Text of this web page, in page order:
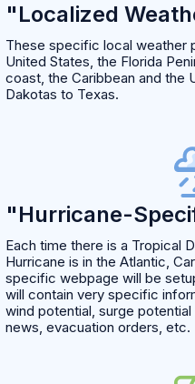
"Localized
These specific local weather
United States, the Florida
coast, the Caribbean and the
Dakotas to Texas.
"Hurricane-
Each time there is a Tropical
Hurricane is in the Atlantic,
specific webpage will be
will contain very specific
wind potential, surge
news, evacuation orders, etc.